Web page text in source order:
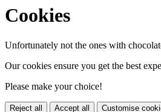
Cookies
Unfortunately not the ones with
Our cookies ensure you get the best
Please make your choice!
Reject all Accept all Customise